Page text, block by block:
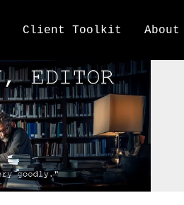
Client Toolkit About